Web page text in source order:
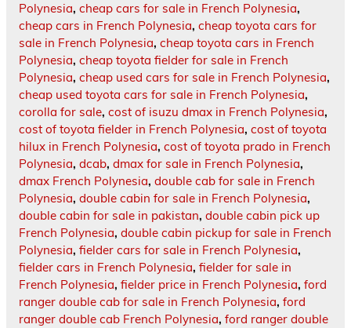
Polynesia, cheap cars for sale in French Polynesia,
cheap cars in French Polynesia, cheap toyota cars for
sale in French Polynesia, cheap toyota cars in French
Polynesia, cheap toyota fielder for sale in French
Polynesia, cheap used cars for sale in French Polynesia,
cheap used toyota cars for sale in French Polynesia,
corolla for sale, cost of isuzu dmax in French Polynesia,
cost of toyota fielder in French Polynesia, cost of toyota
hilux in French Polynesia, cost of toyota prado in French
Polynesia, dcab, dmax for sale in French Polynesia,
dmax French Polynesia, double cab for sale in French
Polynesia, double cabin for sale in French Polynesia,
double cabin for sale in pakistan, double cabin pick up
French Polynesia, double cabin pickup for sale in French
Polynesia, fielder cars for sale in French Polynesia,
fielder cars in French Polynesia, fielder for sale in
French Polynesia, fielder price in French Polynesia, ford
ranger double cab for sale in French Polynesia, ford
ranger double cab French Polynesia, ford ranger double